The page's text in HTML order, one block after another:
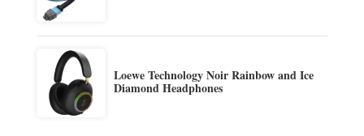
Loewe Technology Noir Rainbow and Ice
Diamond Headphones